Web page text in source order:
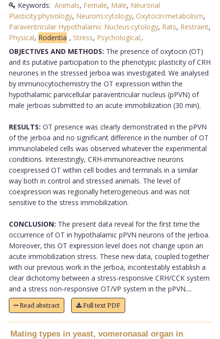
Keywords: Animals, Female, Male, Neuronal
Plasticity:physiology, Neurons:cytology, Oxytocin:metabolism,
Paraventricular Hypothalamic Nucleus:cytology, Rats, Restraint,
Physical, Rodentia , Stress, Psychological,.
OBJECTIVES AND METHODS: The presence of oxytocin (OT)
and its putative participation to the phenotypic plasticity of CRH
neurones in the stressed jerboa was investigated. We analysed
by immunocytochemistry the OT expression within the
hypothalamic parvicellular paraventricular nucleus (pPVN) of
male jerboas submitted to an acute immobilization (30 min).
RESULTS: OT presence was clearly demonstrated in the pPVN
of the jerboa and no significant difference in the number of OT
immunolabeled cells was observed whatever the experimental
conditions. Interestingly, CRH-immunoreactive neurons
coexpressed OT within cell bodies and terminals in a similar
way both in control and stressed animals. The level of
coexpression was regionally heterogeneous and was not
sensitive to the stress immobilization.
CONCLUSION: The present data reveal for the first time the
occurrence of OT in hypothalamic pPVN neurons of the jerboa.
Moreover, this OT expression level does not change upon an
acute immobilization stress. These new data, coupled together
with our previous work in the jerboa, incontestably establish a
clear dichotomy between a stress-responsive CRH/CCK system
and a stress non-responsive OT/VP system in the pPVN....
Read abstract Full text PDF
Mating types in yeast, vomeronasal organ in